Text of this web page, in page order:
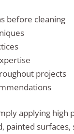
before cleaning
projects
applying high
painted